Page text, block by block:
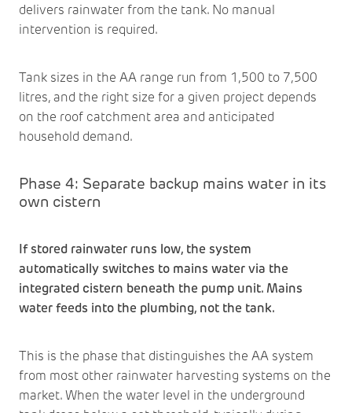
delivers rainwater from the tank. No manual
intervention is required.
Tank sizes in the AA range run from 1,500 to 7,500
litres, and the right size for a given project depends
on the roof catchment area and anticipated
household demand.
Phase 4: Separate backup mains water in its
own cistern
If stored rainwater runs low, the system
automatically switches to mains water via the
integrated cistern beneath the pump unit. Mains
water feeds into the plumbing, not the tank.
This is the phase that distinguishes the AA system
from most other rainwater harvesting systems on the
market. When the water level in the underground